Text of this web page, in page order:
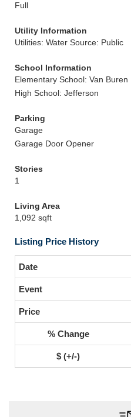
Full
Utility Information
Utilities: Water Source: Public
School Information
Elementary School: Van Buren
High School: Jefferson
Parking
Garage
Garage Door Opener
Stories
1
Living Area
1,092 sqft
Listing Price History